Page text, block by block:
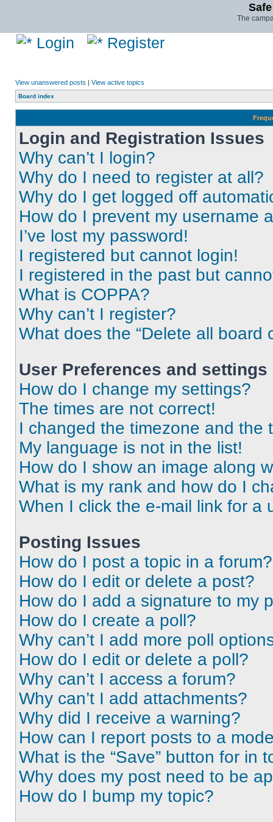
The
Login Register
View unanswered posts | View active topics
Board index
Login and Registration Issues
Why can’t I login?
Why do I need to register at all?
Why do I get logged off
How do I prevent my username
I’ve lost my password!
I registered but cannot login!
I registered in the past but
What is COPPA?
Why can’t I register?
What does the “Delete all board
User Preferences and settings
How do I change my settings?
The times are not correct!
I changed the timezone and the
My language is not in the list!
How do I show an image along
What is my rank and how do I
When I click the e-mail link for a
Posting Issues
How do I post a topic in a forum?
How do I edit or delete a post?
How do I add a signature to my
How do I create a poll?
Why can’t I add more poll
How do I edit or delete a poll?
Why can’t I access a forum?
Why can’t I add attachments?
Why did I receive a warning?
How can I report posts to a
What is the “Save” button for in
Why does my post need to be
How do I bump my topic?